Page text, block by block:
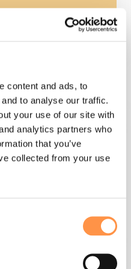
content and ads, to
to analyse our traffic.
your use of our site with
analytics partners who
that you’ve
collected from your use